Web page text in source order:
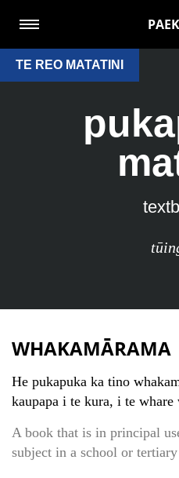
TE REO MATATINI
WHAKAMĀRAMA
He pukapuka ka tino
kaupapa i te kura, i te whare
A book that is in principal
subject in a school or